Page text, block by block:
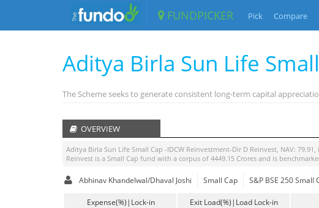
FUNDPICKER Pick Compare
Aditya Birla Sun Life
The Scheme seeks to generate consistent long-term capital
OVERVIEW
Aditya Birla Sun Life Small Cap -IDCW Reinvestment-Dir D Reinvest, NAV: 79.91 ,
Reinvest is a Small Cap fund with a corpus of 4449.15 Crores and is
Abhinav Khandelwal/Dhaval Joshi Small Cap S&P BSE 250 Small
Expense(%)|Lock-in
Exit Load(%)|Load Lock-in